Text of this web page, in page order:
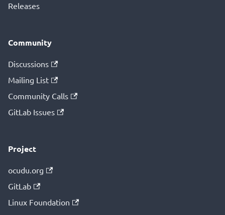
Releases
Community
Discussions
Mailing List
Community Calls
GitLab Issues
Project
ocudu.org
GitLab
Linux Foundation